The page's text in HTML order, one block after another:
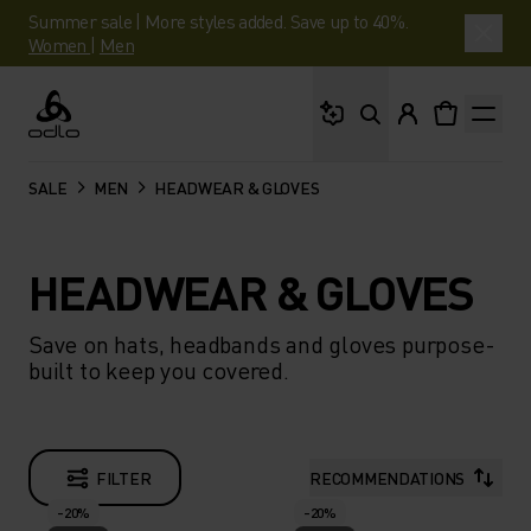
Summer sale | More styles added. Save up to 40%.
Women | Men
Odlo
SALE MEN HEADWEAR & GLOVES
HEADWEAR & GLOVES
Save on hats, headbands and gloves purpose-
built to keep you covered.
FILTER RECOMMENDATIONS
-20%
-20%